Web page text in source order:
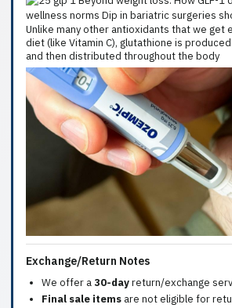
Unlike many other antioxidants that we get
diet (like Vitamin C), glutathione is
and then distributed throughout the body
Exchange/Return Notes
We offer a30-dayreturn/exchange
Final sale items are not eligible for